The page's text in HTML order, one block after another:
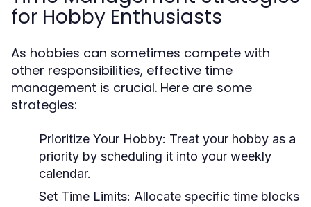
for Hobby Enthusiasts
As hobbies can sometimes compete with
other responsibilities, effective time
management is crucial. Here are some
strategies:
Prioritize Your Hobby: Treat your hobby as a
priority by scheduling it into your weekly
calendar.
Set Time Limits: Allocate specific time blocks